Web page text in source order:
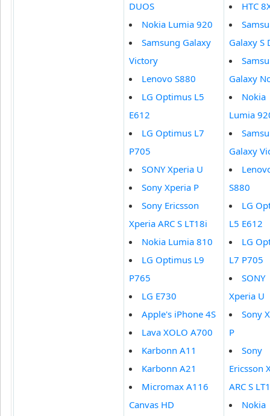
DUOS
Nokia Lumia 920
Samsung Galaxy
Victory
Lenovo S880
LG Optimus L5
E612
LG Optimus L7
P705
SONY Xperia U
Sony Xperia P
Sony Ericsson
Xperia ARC S LT18i
Nokia Lumia 810
LG Optimus L9
P765
LG E730
Apple's iPhone 4S
Lava XOLO A700
Karbonn A11
Karbonn A21
Micromax A116
Canvas HD
HTC
Galaxy S
Galaxy
Nokia
Lumia
Galaxy
S880
LG
L5 E612
LG
L7 P705
SONY
Xperia U
Sony
P
Sony
Ericsson
ARC S
Nokia